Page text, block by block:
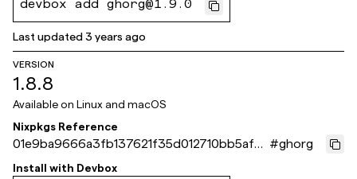
devbox add ghorg@1.9.0
Last updated3 years ago
VERSION
1.8.8
Available on Linux and macOS
Nixpkgs Reference
01e9ba9666a3fb137621f35d012710bb5af4
4860
#ghorg
Install with Devbox